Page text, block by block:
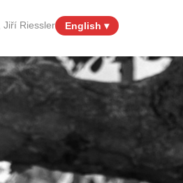
Jiří Riessler English ▾